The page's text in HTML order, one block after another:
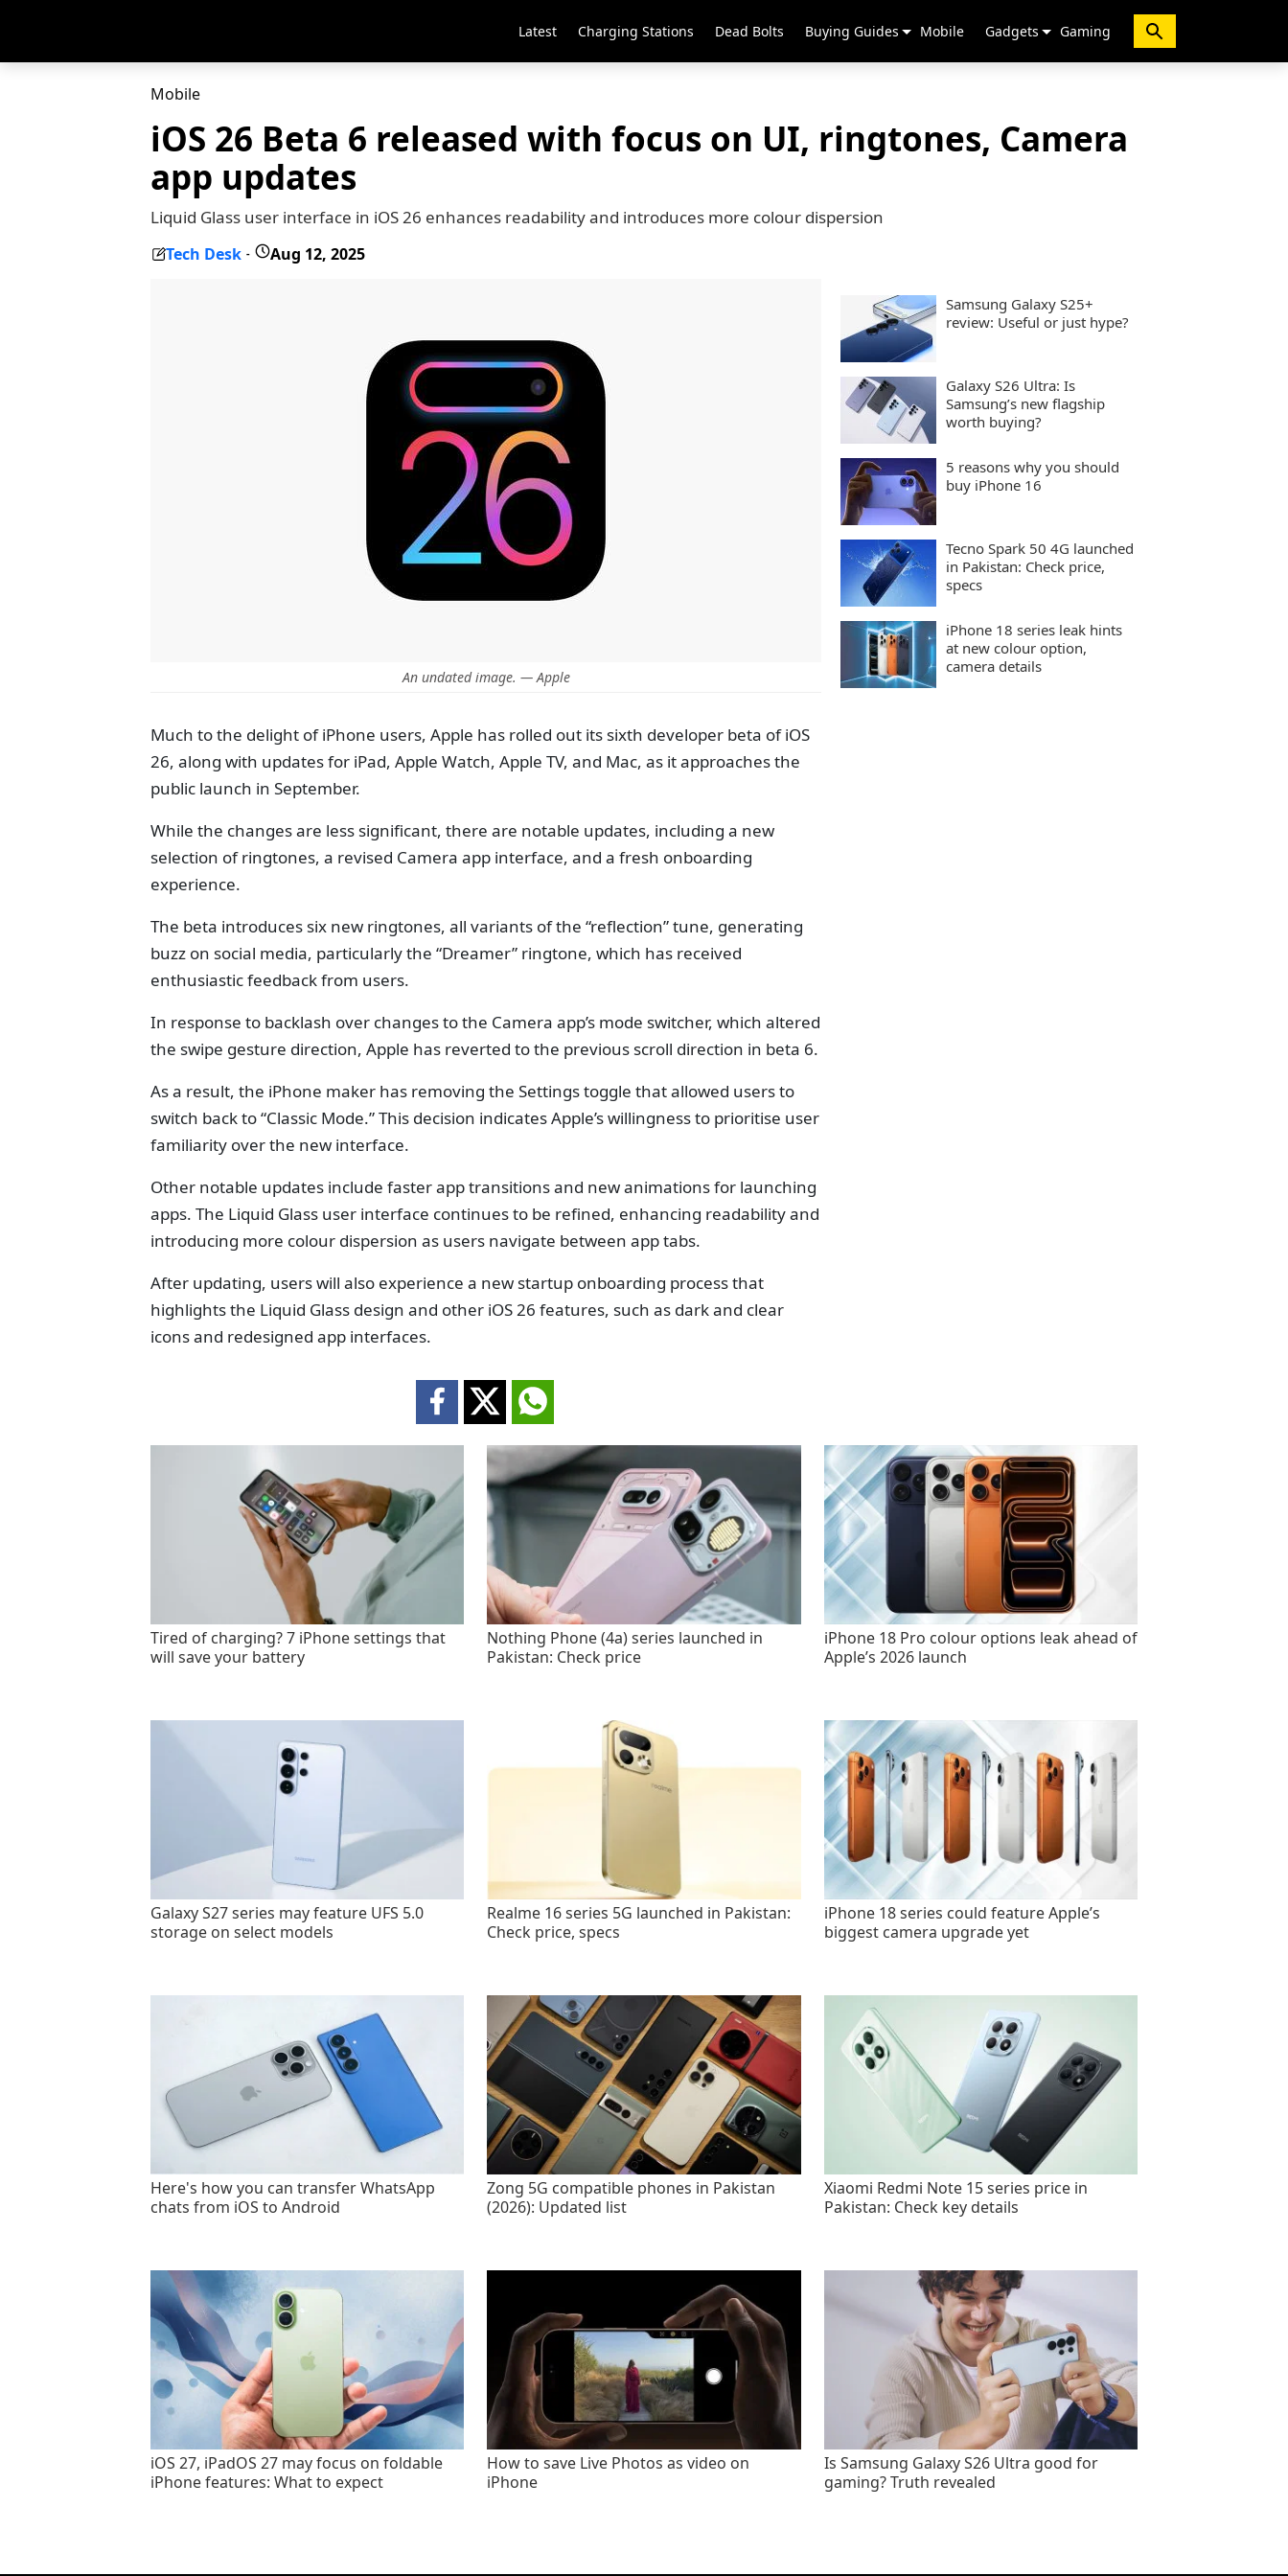
Latest Charging Stations Dead Bolts Buying Guides Mobile Gadgets Gaming
Mobile
iOS 26 Beta 6 released with focus on UI, ringtones, Camera
app updates
Liquid Glass user interface in iOS 26 enhances readability and introduces more colour dispersion
Tech Desk - Aug 12, 2025
An undated image. — Apple
Much to the delight of iPhone users, Apple has rolled out its sixth developer beta of iOS
26, along with updates for iPad, Apple Watch, Apple TV, and Mac, as it approaches the
public launch in September.
While the changes are less significant, there are notable updates, including a new
selection of ringtones, a revised Camera app interface, and a fresh onboarding
experience.
The beta introduces six new ringtones, all variants of the “reflection” tune, generating
buzz on social media, particularly the “Dreamer” ringtone, which has received
enthusiastic feedback from users.
In response to backlash over changes to the Camera app’s mode switcher, which altered
the swipe gesture direction, Apple has reverted to the previous scroll direction in beta 6.
As a result, the iPhone maker has removing the Settings toggle that allowed users to
switch back to “Classic Mode.” This decision indicates Apple’s willingness to prioritise user
familiarity over the new interface.
Other notable updates include faster app transitions and new animations for launching
apps. The Liquid Glass user interface continues to be refined, enhancing readability and
introducing more colour dispersion as users navigate between app tabs.
After updating, users will also experience a new startup onboarding process that
highlights the Liquid Glass design and other iOS 26 features, such as dark and clear
icons and redesigned app interfaces.
Samsung Galaxy S25+
review: Useful or just hype?
Galaxy S26 Ultra: Is
Samsung’s new flagship
worth buying?
5 reasons why you should
buy iPhone 16
Tecno Spark 50 4G launched
in Pakistan: Check price,
specs
iPhone 18 series leak hints
at new colour option,
camera details
Tired of charging? 7 iPhone settings that
will save your battery
Nothing Phone (4a) series launched in
Pakistan: Check price
iPhone 18 Pro colour options leak ahead of
Apple’s 2026 launch
Galaxy S27 series may feature UFS 5.0
storage on select models
Realme 16 series 5G launched in Pakistan:
Check price, specs
iPhone 18 series could feature Apple’s
biggest camera upgrade yet
Here's how you can transfer WhatsApp
chats from iOS to Android
Zong 5G compatible phones in Pakistan
(2026): Updated list
Xiaomi Redmi Note 15 series price in
Pakistan: Check key details
iOS 27, iPadOS 27 may focus on foldable
iPhone features: What to expect
How to save Live Photos as video on
iPhone
Is Samsung Galaxy S26 Ultra good for
gaming? Truth revealed